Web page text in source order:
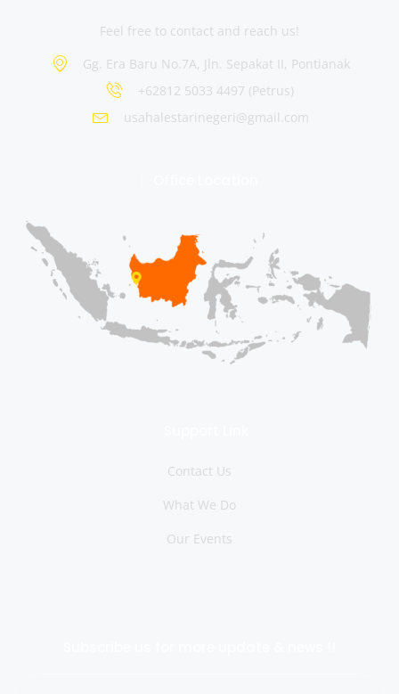
Feel free to contact and reach us!
Gg. Era Baru No.7A, Jln. Sepakat II, Pontianak
+62812 5033 4497 (Petrus)
usahalestarinegeri@gmail.com
Contact Us
What We Do
Our Events